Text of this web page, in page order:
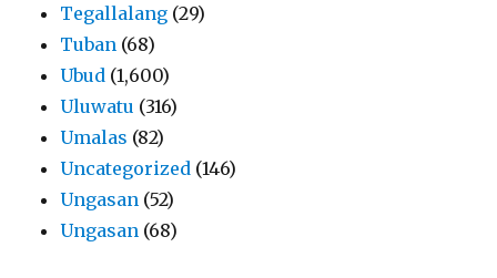
Tegallalang (29)
Tuban (68)
Ubud (1,600)
Uluwatu (316)
Umalas (82)
Uncategorized (146)
Ungasan (52)
Ungasan (68)